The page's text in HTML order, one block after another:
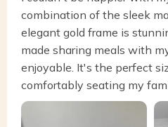
combination of the sleek
elegant gold frame is
made sharing meals with
enjoyable. It's the perfect
comfortably seating my